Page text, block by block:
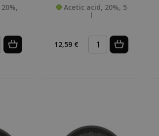
Acetic acid, 20%, 5
l
12,59 €